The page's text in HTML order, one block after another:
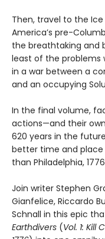
Then, travel to the
America’s pre-
the breathtaking and
least of the problems
in a war between a
and an occupying
In the final volume,
actions—and their
620 years in the
better time and
than Philadelphia,
Join writer Stephen
Gianfelice, Riccardo
Schnall in this epic
Earthdivers (Vol. 1: Kill